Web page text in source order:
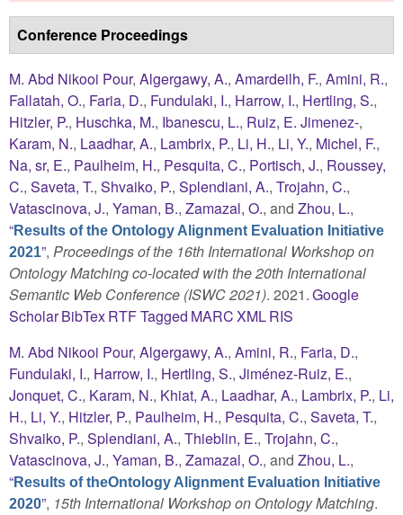
Conference Proceedings
M. Abd Nikooi Pour, Algergawy, A., Amardeilh, F., Amini, R.,
Fallatah, O., Faria, D., Fundulaki, I., Harrow, I., Hertling, S.,
Hitzler, P., Huschka, M., Ibanescu, L., Ruiz, E. Jimenez-,
Karam, N., Laadhar, A., Lambrix, P., Li, H., Li, Y., Michel, F.,
Na, sr, E., Paulheim, H., Pesquita, C., Portisch, J., Roussey,
C., Saveta, T., Shvaiko, P., Splendiani, A., Trojahn, C.,
Vatascinova, J., Yaman, B., Zamazal, O., and Zhou, L.,
“Results of the Ontology Alignment Evaluation Initiative
2021”, Proceedings of the 16th International Workshop on
Ontology Matching co-located with the 20th International
Semantic Web Conference (ISWC 2021). 2021.Google
ScholarBibTexRTFTagged MARCXMLRIS
M. Abd Nikooi Pour, Algergawy, A., Amini, R., Faria, D.,
Fundulaki, I., Harrow, I., Hertling, S., Jiménez-Ruiz, E.,
Jonquet, C., Karam, N., Khiat, A., Laadhar, A., Lambrix, P., Li,
H., Li, Y., Hitzler, P., Paulheim, H., Pesquita, C., Saveta, T.,
Shvaiko, P., Splendiani, A., Thieblin, E., Trojahn, C.,
Vatascinova, J., Yaman, B., Zamazal, O., and Zhou, L.,
“Results of theOntology Alignment Evaluation Initiative
2020”, 15th International Workshop on Ontology Matching.